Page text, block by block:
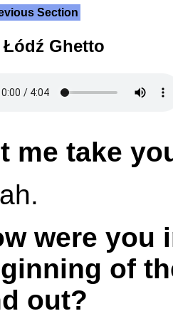
Section
Łódź Ghetto
me take
were you
of
out?